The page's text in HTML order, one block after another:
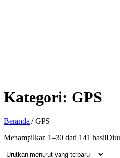
Kategori: GPS
Beranda / GPS
Menampilkan 1–30 dari 141 hasil